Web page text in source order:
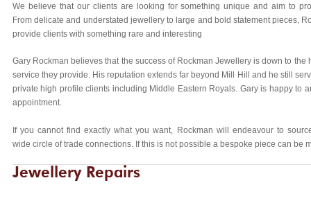
We believe that our clients are looking for something unique and aim to
From delicate and understated jewellery to large and bold statement pieces,
provide clients with something rare and interesting
Gary Rockman believes that the success of Rockman Jewellery is down to the
service they provide. His reputation extends far beyond Mill Hill and he still
private high profile clients including Middle Eastern Royals. Gary is happy to
appointment.
If you cannot find exactly what you want, Rockman will endeavour to
wide circle of trade connections. If this is not possible a bespoke piece can be
Jewellery Repairs